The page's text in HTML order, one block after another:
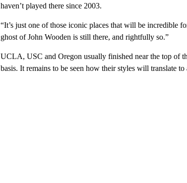
haven’t played there since 2003.
“It’s just one of those iconic places that will be incredible
ghost of John Wooden is still there, and rightfully so.”
UCLA, USC and Oregon usually finished near the top of
basis. It remains to be seen how their styles will translate